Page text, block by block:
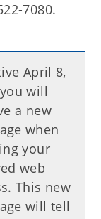
7080.
April 8,
will
a new
when
your
web
This new
will tell